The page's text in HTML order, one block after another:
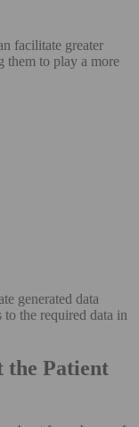
facilitate greater
them to play a more
generated data
the required data in
the Patient